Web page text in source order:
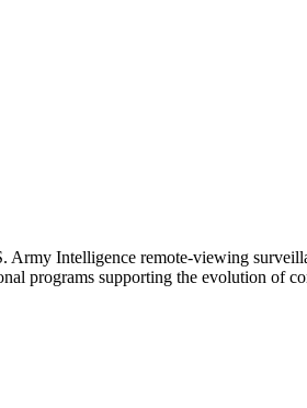
Intelligence remote-viewing
programs supporting the evolution of